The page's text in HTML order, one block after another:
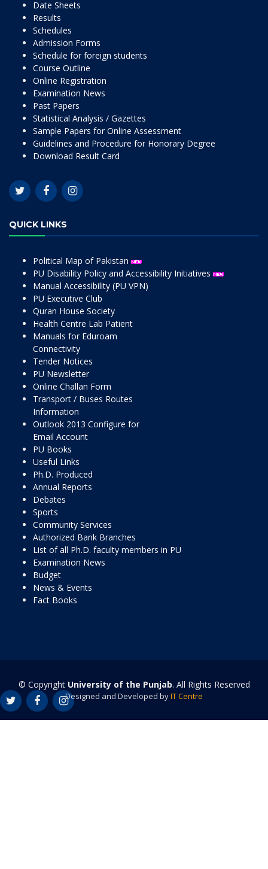
Date Sheets
Results
Schedules
Admission Forms
Schedule for foreign students
Course Outline
Online Registration
Examination News
Past Papers
Statistical Analysis / Gazettes
Sample Papers for Online Assessment
Guidelines and Procedure for Honorary Degree
Download Result Card
QUICK LINKS
Political Map of Pakistan
PU Disability Policy and Accessibility Initiatives
Manual Accessibility (PU VPN)
PU Executive Club
Quran House Society
Health Centre Lab Patient
Manuals for Eduroam
Connectivity
Tender Notices
PU Newsletter
Online Challan Form
Transport / Buses Routes
Information
Outlook 2013 Configure for
Email Account
PU Books
Useful Links
Ph.D. Produced
Annual Reports
Debates
Sports
Community Services
Authorized Bank Branches
List of all Ph.D. faculty members in PU
Examination News
Budget
News & Events
Fact Books
© Copyright University of the Punjab. All Rights Reserved
Designed and Developed byIT Centre